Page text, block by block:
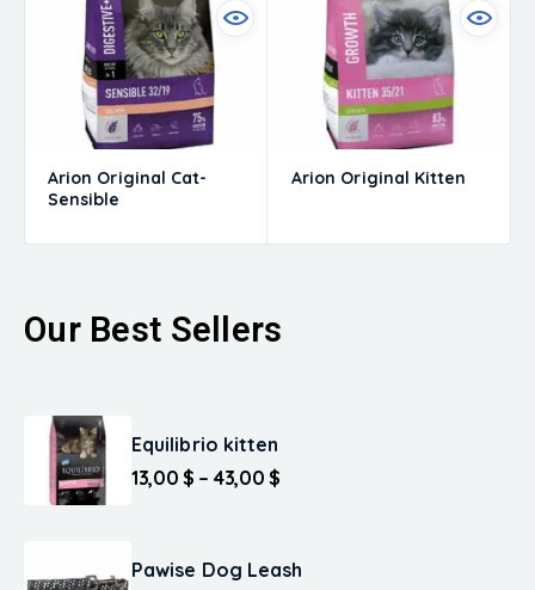
Arion Original Cat-
Sensible
Arion Original Kitten
Our Best Sellers
Equilibrio kitten
13,00$ – 43,00 $
Pawise Dog Leash